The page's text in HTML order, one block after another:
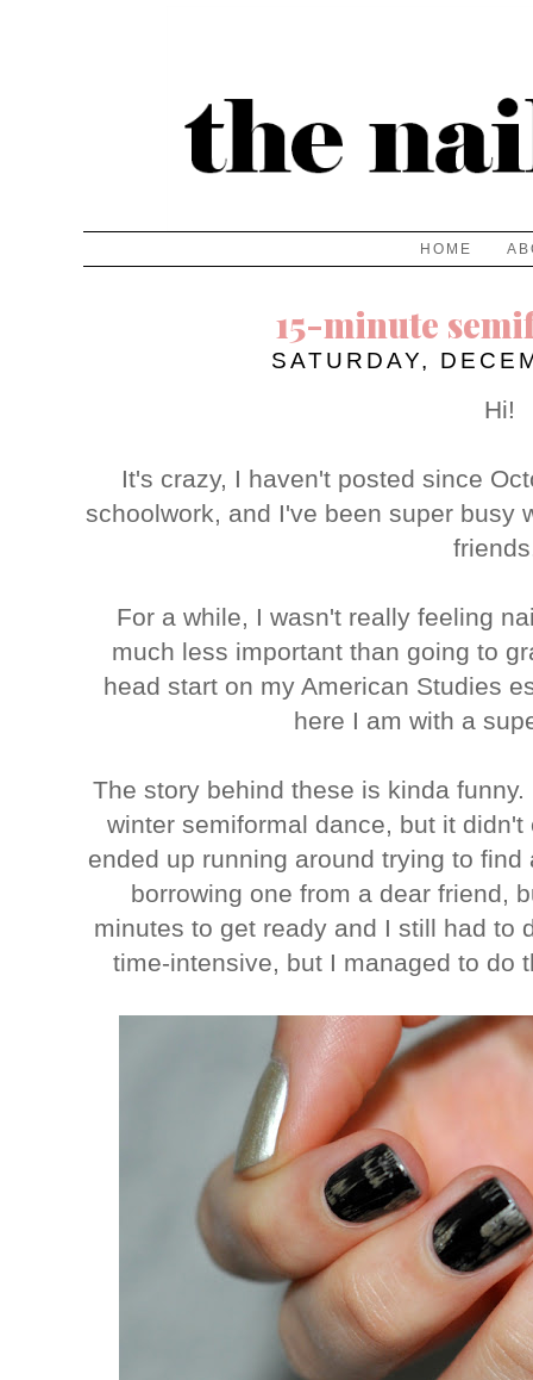
HOME
15-minute
SATURDAY,
Hi!
It's crazy, I haven't posted since
schoolwork, and I've been super busy
For a while, I wasn't really feeling
much less important than going to
head start on my American Studies
here I am with a
The story behind these is kinda
winter semiformal dance, but it
ended up running around trying to
borrowing one from a dear friend,
minutes to get ready and I still had to
time-intensive, but I managed to do